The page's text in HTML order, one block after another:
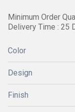
Minimum Order
Delivery Time : 25
Color
Design
Finish